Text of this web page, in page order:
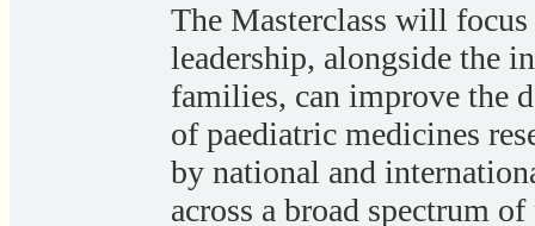
The Masterclass will
leadership, alongside the
families, can improve the
of paediatric medicines
by national and
across a broad spectrum